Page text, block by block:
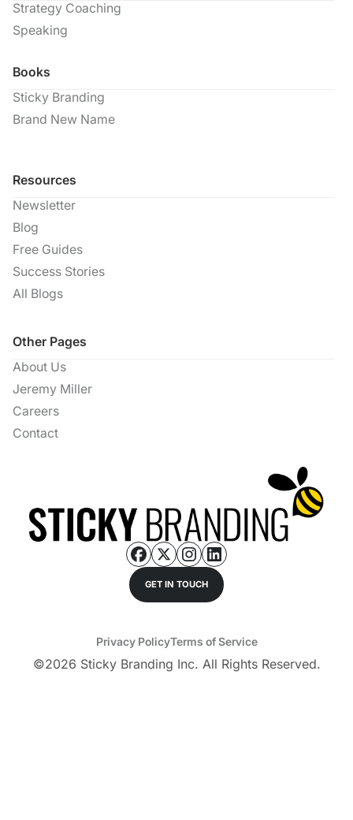
GET IN TOUCH
Strategy Coaching
Speaking
Books
Sticky Branding
Brand New Name
Resources
Newsletter
Blog
Free Guides
Success Stories
All Blogs
Other Pages
About Us
Jeremy Miller
Careers
Contact
©2026 Sticky Branding Inc. All Rights Reserved.
Privacy PolicyTerms of Service